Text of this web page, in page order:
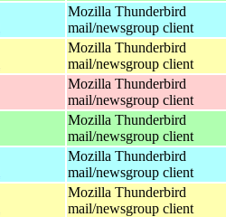
Mozilla Thunderbird
mail/newsgroup client
Mozilla Thunderbird
mail/newsgroup client
Mozilla Thunderbird
mail/newsgroup client
Mozilla Thunderbird
mail/newsgroup client
Mozilla Thunderbird
mail/newsgroup client
Mozilla Thunderbird
mail/newsgroup client